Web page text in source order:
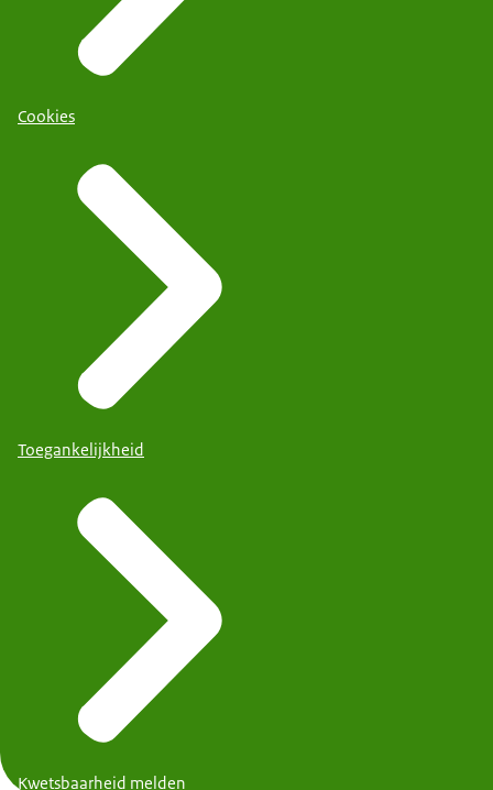
Cookies
Toegankelijkheid
Kwetsbaarheid melden